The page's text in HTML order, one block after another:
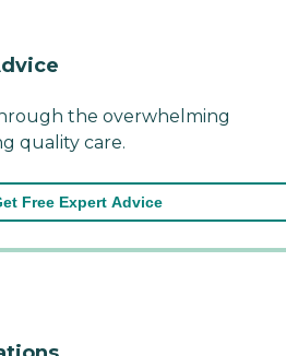
the overwhelming
quality care.
Free Expert Advice